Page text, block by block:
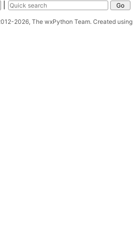
2026, The wxPython Team. Created using